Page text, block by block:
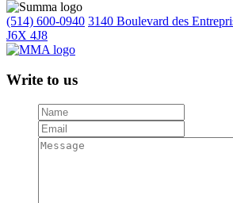
(514) 600-0940 3140 Boulevard des
J6X 4J8
Write to us